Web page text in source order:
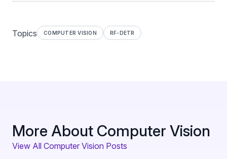
Topics COMPUTER VISION RF-DETR
More About Computer Vision
View All Computer Vision Posts